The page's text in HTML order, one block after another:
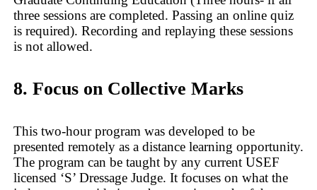
three sessions are completed. Passing an online quiz
is required). Recording and replaying these sessions
is not allowed.
8. Focus on Collective Marks
This two-hour program was developed to be
presented remotely as a distance learning opportunity.
The program can be taught by any current USEF
licensed ‘S’ Dressage Judge. It focuses on what the